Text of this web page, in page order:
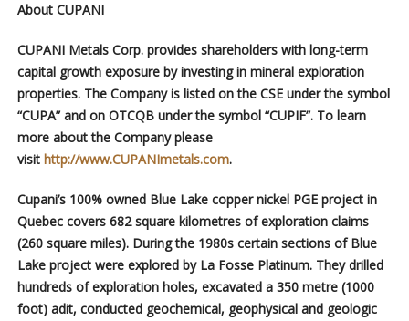
About CUPANI
CUPANI Metals Corp. provides shareholders with long-term
capital growth exposure by investing in mineral exploration
properties. The Company is listed on the CSE under the symbol
“CUPA” and on OTCQB under the symbol “CUPIF”. To learn
more about the Company please
visit http://www.CUPANImetals.com.
Cupani’s 100% owned Blue Lake copper nickel PGE project in
Quebec covers 682 square kilometres of exploration claims
(260 square miles). During the 1980s certain sections of Blue
Lake project were explored by La Fosse Platinum. They drilled
hundreds of exploration holes, excavated a 350 metre (1000
foot) adit, conducted geochemical, geophysical and geologic